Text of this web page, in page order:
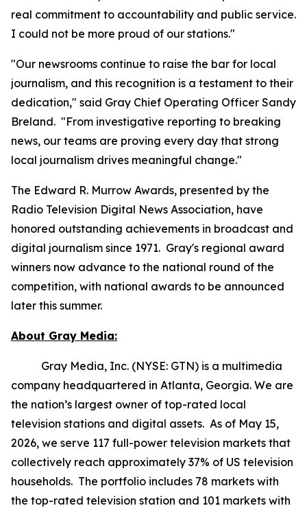
real commitment to accountability and public service.
I could not be more proud of our stations."
"Our newsrooms continue to raise the bar for local
journalism, and this recognition is a testament to their
dedication," said Gray Chief Operating Officer Sandy
Breland. "From investigative reporting to breaking
news, our teams are proving every day that strong
local journalism drives meaningful change."
The Edward R. Murrow Awards, presented by the
Radio Television Digital News Association, have
honored outstanding achievements in broadcast and
digital journalism since 1971. Gray's regional award
winners now advance to the national round of the
competition, with national awards to be announced
later this summer.
About Gray Media:
Gray Media, Inc. (NYSE: GTN) is a multimedia
company headquartered in Atlanta, Georgia. We are
the nation’s largest owner of top-rated local
television stations and digital assets. As of May 15,
2026, we serve 117 full-power television markets that
collectively reach approximately 37% of US television
households. The portfolio includes 78 markets with
the top-rated television station and 101 markets with